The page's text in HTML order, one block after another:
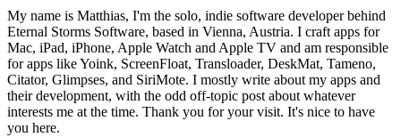
My name is Matthias, I'm the solo, indie software developer behind
Eternal Storms Software, based in Vienna, Austria. I craft apps for
Mac, iPad, iPhone, Apple Watch and Apple TV and am responsible
for apps like Yoink, ScreenFloat, Transloader, DeskMat, Tameno,
Citator, Glimpses, and SiriMote. I mostly write about my apps and
their development, with the odd off-topic post about whatever
interests me at the time. Thank you for your visit. It's nice to have
you here.